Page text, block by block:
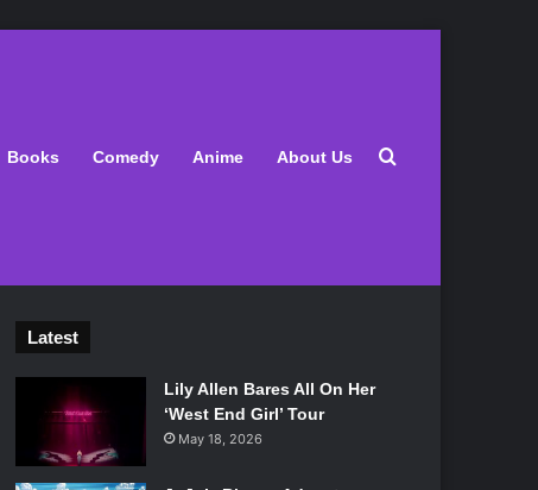
Books Comedy Anime About Us Search for
Latest
Lily Allen Bares All On Her
‘West End Girl’ Tour
May 18, 2026